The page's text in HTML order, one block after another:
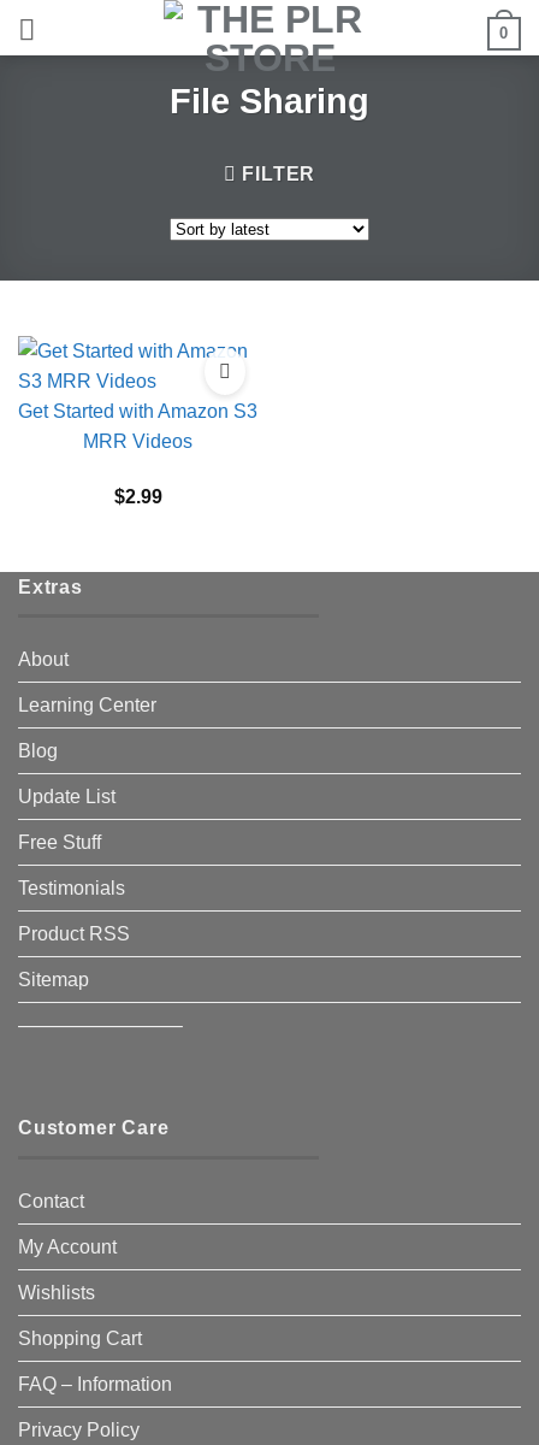
0
File Sharing
FILTER
Get Started with Amazon S3
MRR Videos
$2.99
Extras
About
Learning Center
Blog
Update List
Free Stuff
Testimonials
Product RSS
Sitemap
————————–
Customer Care
Contact
My Account
Wishlists
Shopping Cart
FAQ – Information
Privacy Policy